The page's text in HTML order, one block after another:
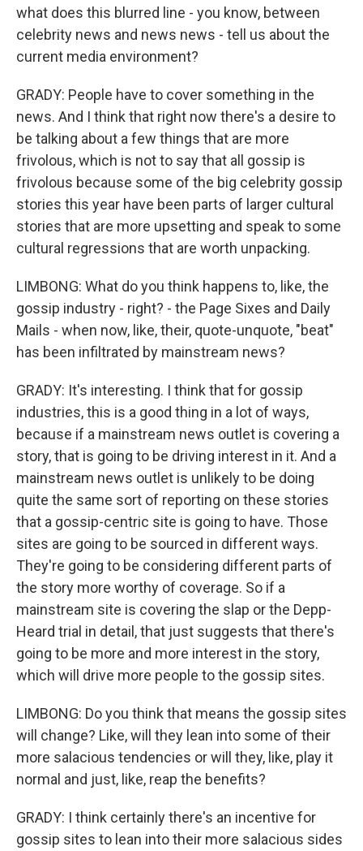
what does this blurred line - you know, between
celebrity news and news news - tell us about the
current media environment?
GRADY: People have to cover something in the
news. And I think that right now there's a desire to
be talking about a few things that are more
frivolous, which is not to say that all gossip is
frivolous because some of the big celebrity gossip
stories this year have been parts of larger cultural
stories that are more upsetting and speak to some
cultural regressions that are worth unpacking.
LIMBONG: What do you think happens to, like, the
gossip industry - right? - the Page Sixes and Daily
Mails - when now, like, their, quote-unquote, "beat"
has been infiltrated by mainstream news?
GRADY: It's interesting. I think that for gossip
industries, this is a good thing in a lot of ways,
because if a mainstream news outlet is covering a
story, that is going to be driving interest in it. And a
mainstream news outlet is unlikely to be doing
quite the same sort of reporting on these stories
that a gossip-centric site is going to have. Those
sites are going to be sourced in different ways.
They're going to be considering different parts of
the story more worthy of coverage. So if a
mainstream site is covering the slap or the Depp-
Heard trial in detail, that just suggests that there's
going to be more and more interest in the story,
which will drive more people to the gossip sites.
LIMBONG: Do you think that means the gossip sites
will change? Like, will they lean into some of their
more salacious tendencies or will they, like, play it
normal and just, like, reap the benefits?
GRADY: I think certainly there's an incentive for
gossip sites to lean into their more salacious sides